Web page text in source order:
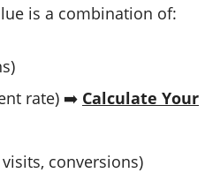
is a combination of:
rate) ➡️ Calculate Your
conversions)